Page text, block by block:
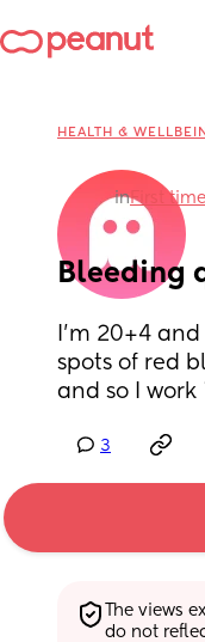
HEALTH &
inFirst
Bleeding
I'm 20+4
spots of red
and so I
3
The views
do not